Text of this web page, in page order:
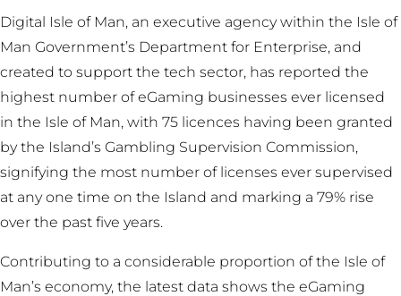
Digital Isle of Man, an executive agency within the Isle of
Man Government’s Department for Enterprise, and
created to support the tech sector, has reported the
highest number of eGaming businesses ever licensed
in the Isle of Man, with 75 licences having been granted
by the Island’s Gambling Supervision Commission,
signifying the most number of licenses ever supervised
at any one time on the Island and marking a 79% rise
over the past five years.
Contributing to a considerable proportion of the Isle of
Man’s economy, the latest data shows the eGaming